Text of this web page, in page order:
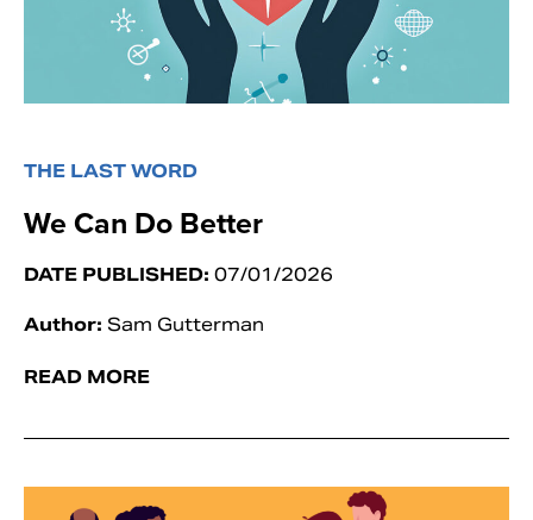
THE LAST WORD
We Can Do Better
DATE PUBLISHED: 07/01/2026
Author: Sam Gutterman
READ MORE